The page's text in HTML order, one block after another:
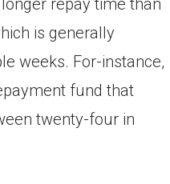
repay time than
is generally
weeks. For-instance,
fund that
twenty-four in